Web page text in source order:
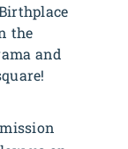
the
and